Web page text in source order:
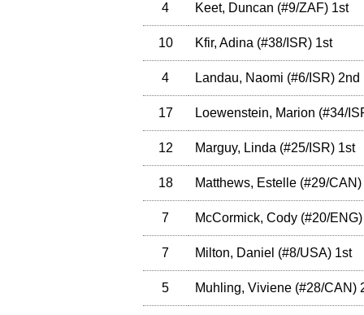
4 Keet, Duncan (#9/ZAF)1st
10 Kfir, Adina (#38/ISR)1st
4 Landau, Naomi (#6/ISR)2nd
17 Loewenstein, Marion (#34/
12 Marguy, Linda (#25/ISR)1st
18 Matthews, Estelle (#29/CAN)
7 McCormick, Cody (#20/ENG)
7 Milton, Daniel (#8/USA)1st
5 Muhling, Viviene (#28/CAN)